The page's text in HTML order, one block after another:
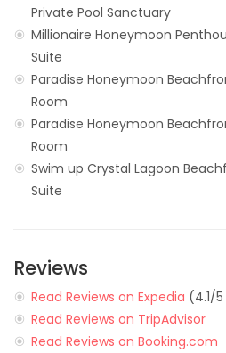
Private Pool Sanctuary
Millionaire Honeymoon
Suite
Paradise Honeymoon
Room
Paradise Honeymoon
Room
Swim up Crystal Lagoon
Suite
Reviews
Read Reviews on Expedia (4.1/
Read Reviews on TripAdvisor
Read Reviews on Booking.com